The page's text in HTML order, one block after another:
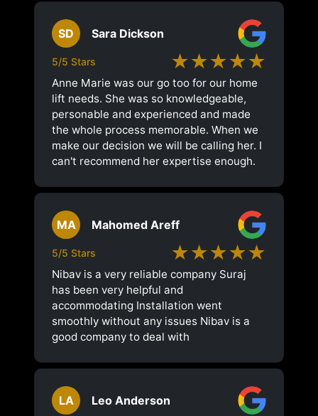
SD Sara Dickson
5/5 Stars ★★★★★
Anne Marie was our go too for our home
lift needs. She was so knowledgeable,
personable and experienced and made
the whole process memorable. When we
make our decision we will be calling her. I
can't recommend her expertise enough.
MA Mahomed Areff
5/5 Stars ★★★★★
Nibav is a very reliable company Suraj
has been very helpful and
accommodating Installation went
smoothly without any issues Nibav is a
good company to deal with
LA Leo Anderson